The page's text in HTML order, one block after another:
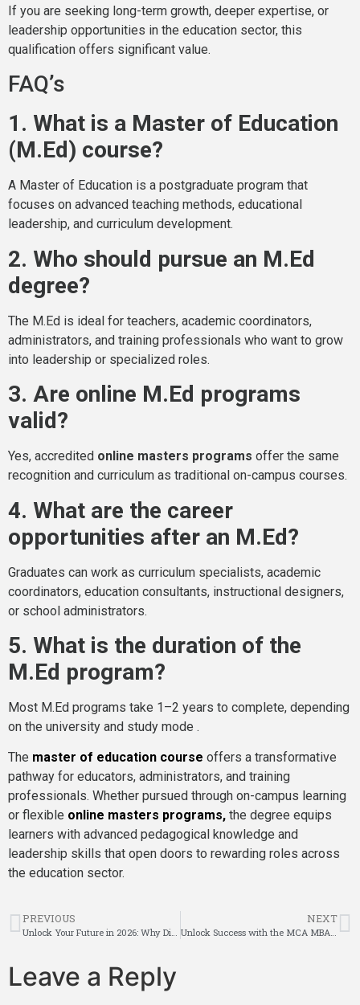
If you are seeking long-term growth, deeper expertise, or
leadership opportunities in the education sector, this
qualification offers significant value.
FAQ’s
1. What is a Master of Education
(M.Ed) course?
A Master of Education is a postgraduate program that
focuses on advanced teaching methods, educational
leadership, and curriculum development.
2. Who should pursue an M.Ed
degree?
The M.Ed is ideal for teachers, academic coordinators,
administrators, and training professionals who want to grow
into leadership or specialized roles.
3. Are online M.Ed programs
valid?
Yes, accredited online masters programs offer the same
recognition and curriculum as traditional on-campus courses.
4. What are the career
opportunities after an M.Ed?
Graduates can work as curriculum specialists, academic
coordinators, education consultants, instructional designers,
or school administrators.
5. What is the duration of the
M.Ed program?
Most M.Ed programs take 1–2 years to complete, depending
on the university and study mode .
The master of education course offers a transformative
pathway for educators, administrators, and training
professionals. Whether pursued through on-campus learning
or flexible online masters programs, the degree equips
learners with advanced pedagogical knowledge and
leadership skills that open doors to rewarding roles across
the education sector.
PREVIOUS NEXT
Leave a Reply